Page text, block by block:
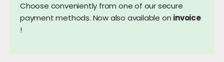
Choose conveniently from one of our secure
payment methods. Now also available on invoice
!